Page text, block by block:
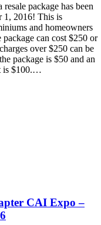
package has been
1, 2016! This is
and homeowners
package can cost $250 or
over $250 can be
package is $50 and an
is $100.…
CAI Expo –